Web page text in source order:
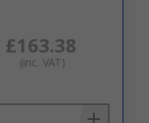
£163.38
(inc. VAT)